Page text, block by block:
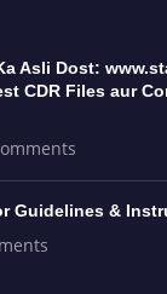
Asli Dost:
CDR Files aur
Guidelines &